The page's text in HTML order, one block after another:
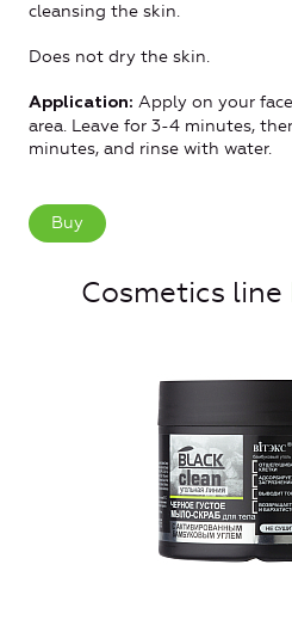
cleansing the skin.
Does not dry the skin.
Application: Apply on your
area. Leave for 3-4 minutes,
minutes, and rinse with water.
Buy
Cosmetics line